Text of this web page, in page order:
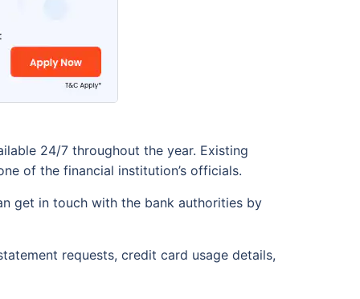
24/7 throughout the year. Existing
of the financial institution’s officials.
get in touch with the bank authorities by
requests, credit card usage details,